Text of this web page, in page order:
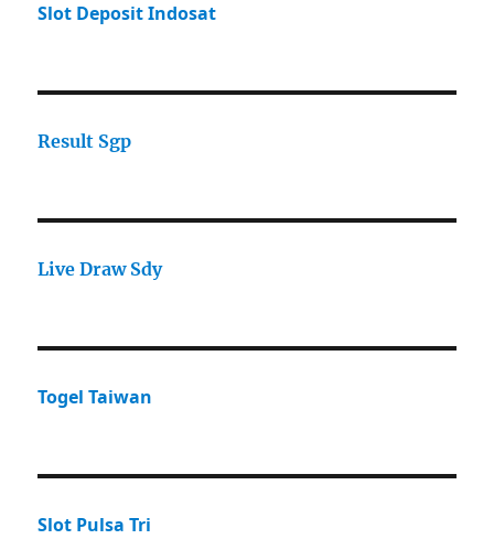
Slot Deposit Indosat
Result Sgp
Live Draw Sdy
Togel Taiwan
Slot Pulsa Tri